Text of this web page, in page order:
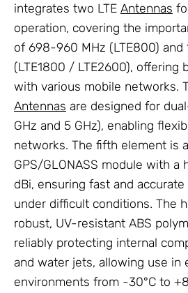
integrates two LTE Antennas
operation, covering the
of 698-960 MHz (LTE800) and
(LTE1800 / LTE2600), offering
with various mobile networks.
Antennas are designed for
GHz and 5 GHz), enabling
networks. The fifth element is
GPS/GLONASS module with a
dBi, ensuring fast and
under difficult conditions. The
robust, UV-resistant ABS
reliably protecting internal
and water jets, allowing use in
environments from -30°C to